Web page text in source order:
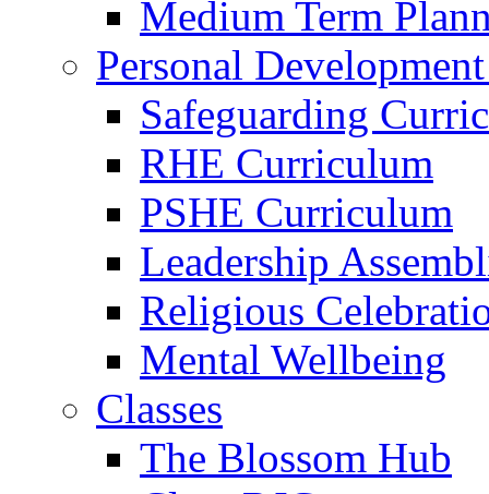
Medium Term
Personal
Safeguarding
RHE Curriculum
PSHE Curriculum
Leadership
Religious
Mental Wellbeing
Classes
The Blossom Hub